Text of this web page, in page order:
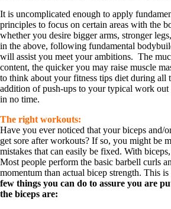
It is uncomplicated enough to apply
principles to focus on certain areas with the
whether you desire bigger arms, stronger
in the above, following fundamental
will assist you meet your ambitions. The
content, the quicker you may raise muscle
to think about your fitness tips diet during all
addition of push-ups to your typical work out
in no time.
The right workouts:
Have you ever noticed that your biceps and/
get sore after workouts? If so, you might be
mistakes that can easily be fixed. With
Most people perform the basic barbell curls
momentum than actual bicep strength. This
few things you can do to assure you are
the biceps are: